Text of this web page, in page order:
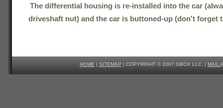
The differential housing is re-installed into the car
driveshaft nut) and the car is buttoned-up (don't forget
HOME | SITEMAP | COPYRIGHT © 2007 GBOX LLC. |